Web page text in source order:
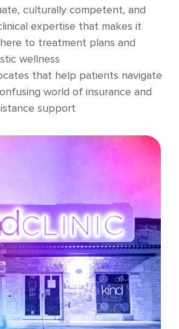
culturally competent, and
expertise that makes it
to treatment plans and
wellness
that help patients navigate
world of insurance and
support